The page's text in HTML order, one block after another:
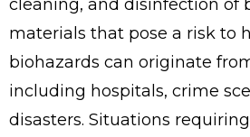
cleaning, and disinfection of
materials that pose a risk to
biohazards can originate
including hospitals, crime
disasters. Situations